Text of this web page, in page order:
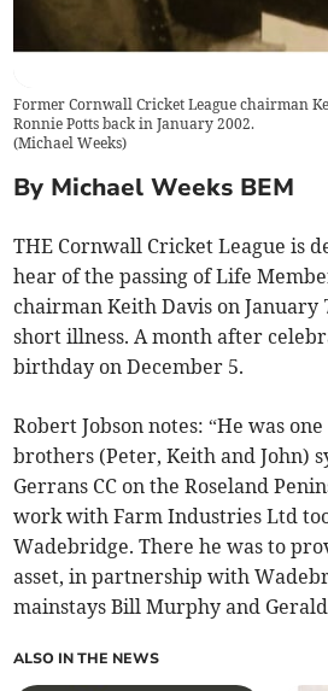
Former Cornwall Cricket League chairman
Ronnie Potts back in January 2002.
(Michael Weeks)
By Michael Weeks BEM
THE Cornwall Cricket League is
hear of the passing of Life
chairman Keith Davis on January
short illness. A month after
birthday on December 5.
Robert Jobson notes: “He was
brothers (Peter, Keith and John)
Gerrans CC on the Roseland
work with Farm Industries Ltd
Wadebridge. There he was to
asset, in partnership with
mainstays Bill Murphy and Gerald
ALSO IN THE NEWS